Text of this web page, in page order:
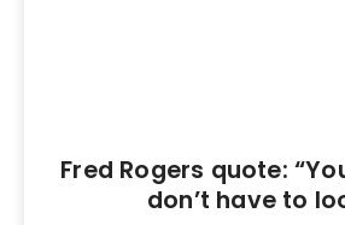
Fred Rogers quote:
don’t have to